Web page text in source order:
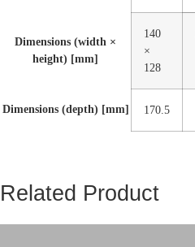
Dimensions (width ×
height) [mm]
140
×
128
Dimensions (depth) [mm] 170.5
Related Product